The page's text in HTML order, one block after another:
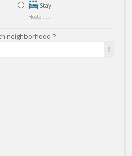
Stay
Hostel, ...
neighborhood ?